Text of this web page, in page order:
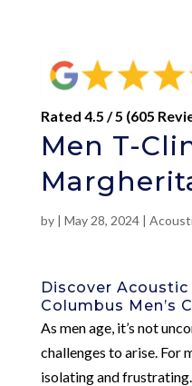
Rated 4.5 / 5 (605
Men T-
by | May 28, 2024|
Discover
Columbus Men’s
As men age, it’s not
challenges to arise. For
isolating and